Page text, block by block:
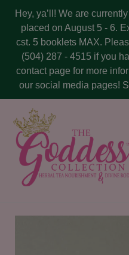
content
Hey, ya’ll! We are
placed on August 5 - 6.
cst. 5 booklets MAX.
(504) 287 - 4515 if you
contact page for more
our social media pages!